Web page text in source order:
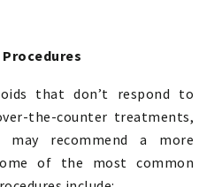
that don’t respond to
the-counter treatments,
may recommend a more
of the most common